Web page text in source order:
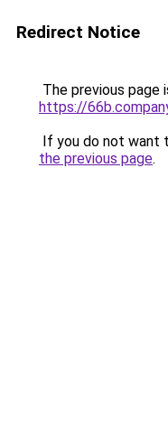
Redirect Notice
The previous page
https://
If you do not want
the previous page.